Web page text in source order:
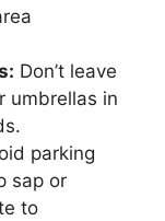
Don’t leave
umbrellas in
parking
sap or
to